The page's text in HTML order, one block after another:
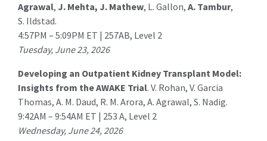
Agrawal, J. Mehta, J. Mathew, L. Gallon, A. Tambur,
S. Ildstad.
4:57PM – 5:09PM ET | 257AB, Level 2
Tuesday, June 23, 2026
Developing an Outpatient Kidney Transplant Model:
Insights from the AWAKE Trial. V. Rohan, V. Garcia
Thomas, A. M. Daud, R. M. Arora, A. Agrawal, S. Nadig.
9:42AM – 9:54AM ET | 253 A, Level 2
Wednesday, June 24, 2026